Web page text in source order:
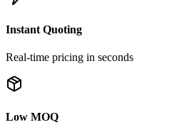
Instant Quoting
Real-time pricing in seconds
Low MOQ